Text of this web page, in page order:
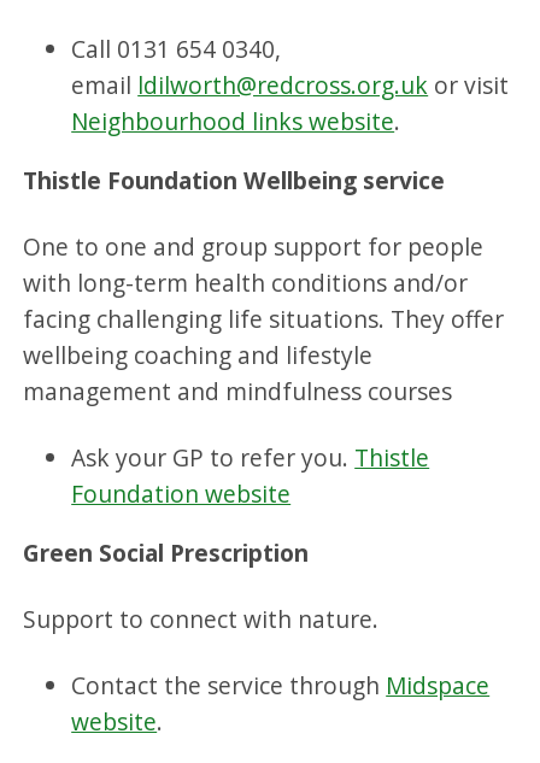
Call 0131 654 0340,
email ldilworth@redcross.org.uk or visit
Neighbourhood links website.
Thistle Foundation Wellbeing service
One to one and group support for people
with long-term health conditions and/or
facing challenging life situations. They offer
wellbeing coaching and lifestyle
management and mindfulness courses
Ask your GP to refer you. Thistle
Foundation website
Green Social Prescription
Support to connect with nature.
Contact the service through Midspace
website.